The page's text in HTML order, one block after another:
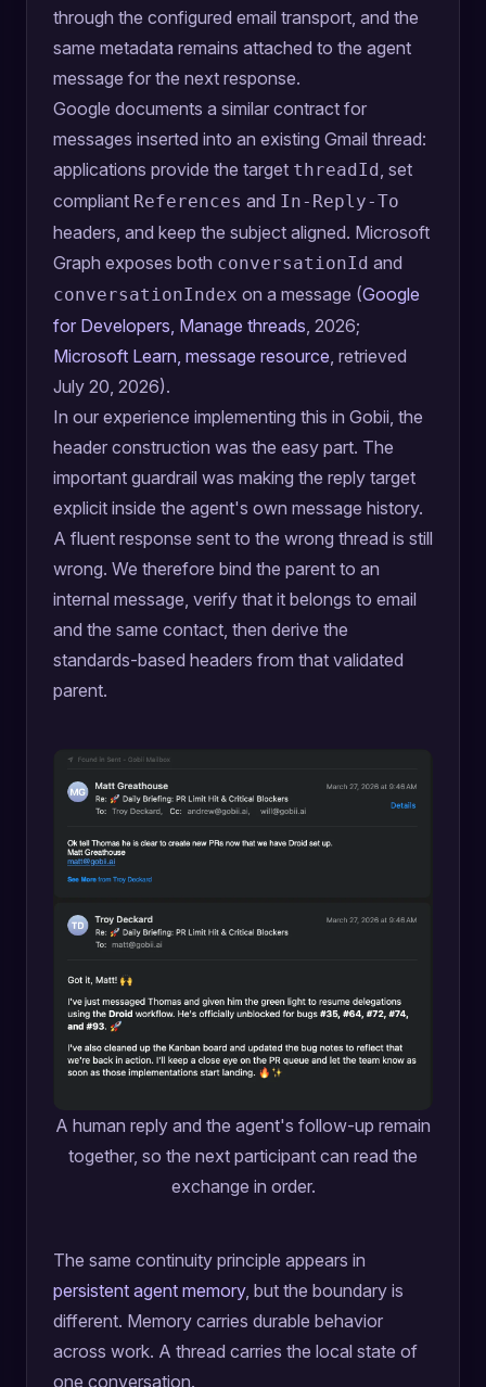
through the configured email transport, and the
same metadata remains attached to the agent
message for the next response.
Google documents a similar contract for
messages inserted into an existing Gmail thread:
applications provide the target threadId, set
compliant References and In-Reply-To
headers, and keep the subject aligned. Microsoft
Graph exposes both conversationId and
conversationIndex on a message (Google
for Developers, Manage threads, 2026;
Microsoft Learn, message resource, retrieved
July 20, 2026).
In our experience implementing this in Gobii, the
header construction was the easy part. The
important guardrail was making the reply target
explicit inside the agent's own message history.
A fluent response sent to the wrong thread is still
wrong. We therefore bind the parent to an
internal message, verify that it belongs to email
and the same contact, then derive the
standards-based headers from that validated
parent.
A human reply and the agent's follow-up remain
together, so the next participant can read the
exchange in order.
The same continuity principle appears in
persistent agent memory, but the boundary is
different. Memory carries durable behavior
across work. A thread carries the local state of
one conversation.